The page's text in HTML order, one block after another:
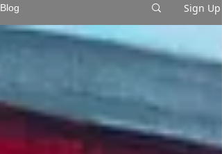
Blog Sign Up